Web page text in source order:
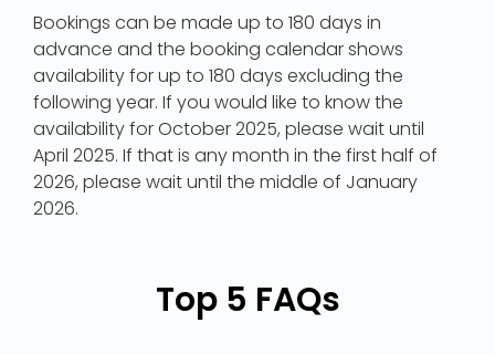
Bookings can be made up to 180 days in
advance and the booking calendar shows
availability for up to 180 days excluding the
following year. If you would like to know the
availability for October 2025, please wait until
April 2025. If that is any month in the first half of
2026, please wait until the middle of January
2026.
Top 5 FAQs